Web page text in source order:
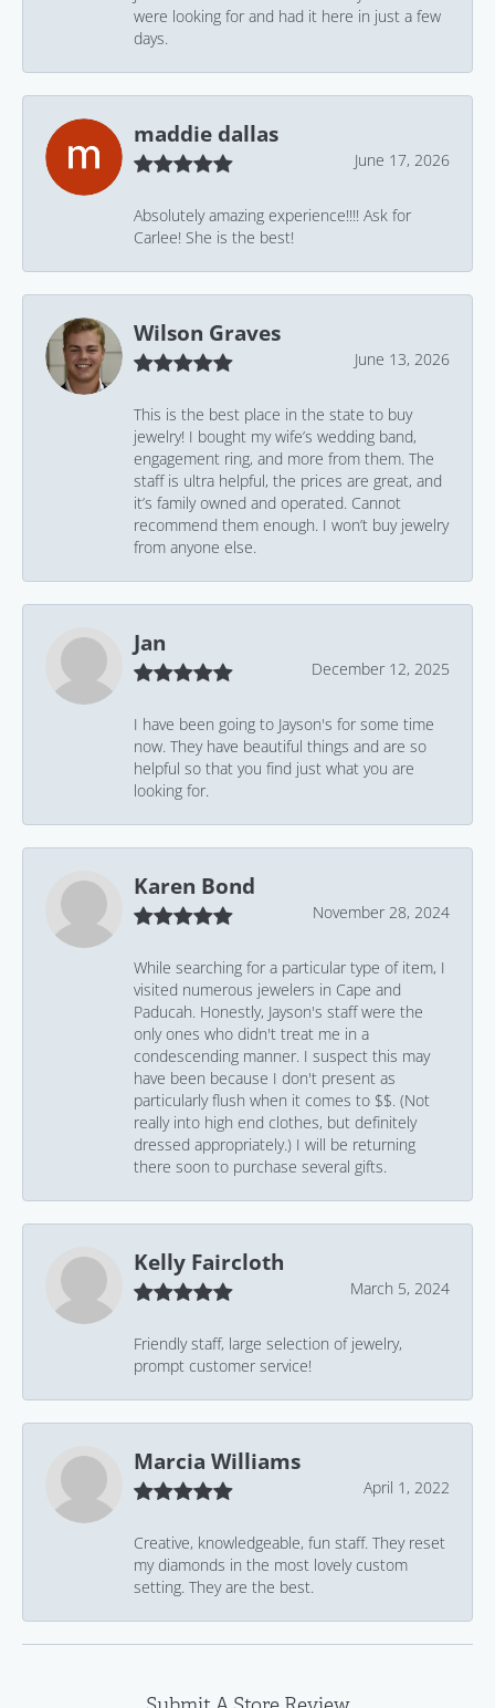
were looking for and had it here in just a few
days.
maddie dallas
June 17, 2026
Absolutely amazing experience!!!! Ask for
Carlee! She is the best!
Wilson Graves
June 13, 2026
This is the best place in the state to buy
jewelry! I bought my wife’s wedding band,
engagement ring, and more from them. The
staff is ultra helpful, the prices are great, and
it’s family owned and operated. Cannot
recommend them enough. I won’t buy jewelry
from anyone else.
Jan
December 12, 2025
I have been going to Jayson's for some time
now. They have beautiful things and are so
helpful so that you find just what you are
looking for.
Karen Bond
November 28, 2024
While searching for a particular type of item, I
visited numerous jewelers in Cape and
Paducah. Honestly, Jayson's staff were the
only ones who didn't treat me in a
condescending manner. I suspect this may
have been because I don't present as
particularly flush when it comes to $$. (Not
really into high end clothes, but definitely
dressed appropriately.) I will be returning
there soon to purchase several gifts.
Kelly Faircloth
March 5, 2024
Friendly staff, large selection of jewelry,
prompt customer service!
Marcia Williams
April 1, 2022
Creative, knowledgeable, fun staff. They reset
my diamonds in the most lovely custom
setting. They are the best.